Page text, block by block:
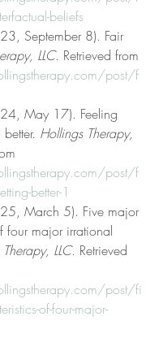
beliefs
September 8). Fair
LLC. Retrieved from
post/f
May 17). Feeling
Hollings Therapy,
post/f
better-1
March 5). Five major
four major irrational
LLC. Retrieved
post/fi
of-four-major-